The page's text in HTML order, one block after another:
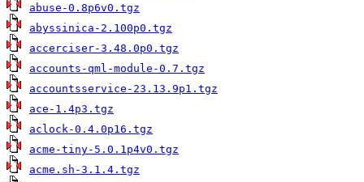
abuse-0.8p6v0.tgz
abyssinica-2.100p0.tgz
accerciser-3.48.0p0.tgz
accounts-qml-module-0.7.tgz
accountsservice-23.13.9p1.tgz
ace-1.4p3.tgz
aclock-0.4.0p16.tgz
acme-tiny-5.0.1p4v0.tgz
acme.sh-3.1.4.tgz